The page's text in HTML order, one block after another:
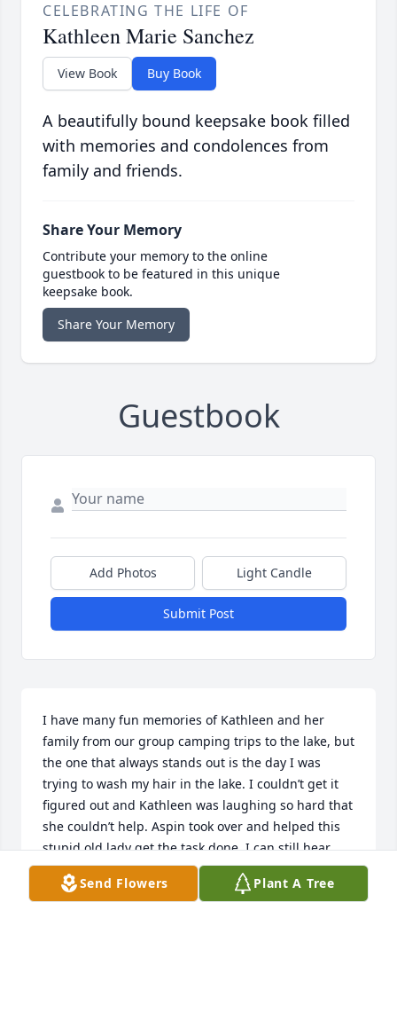
CELEBRATING THE LIFE OF
Kathleen Marie Sanchez
View Book Buy Book
A beautifully bound keepsake book filled
with memories and condolences from
family and friends.
Share Your Memory
Contribute your memory to the online
guestbook to be featured in this unique
keepsake book.
Share Your Memory
Guestbook
Add Photos Light Candle
Submit Post
I have many fun memories of Kathleen and her
family from our group camping trips to the lake, but
the one that always stands out is the day I was
trying to wash my hair in the lake. I couldn’t get it
figured out and Kathleen was laughing so hard that
she couldn’t help. Aspin took over and helped this
stupid old lady get the task done. I can still hear
Kathleen’s laughter! She was a wonderful person
and a Mom who always put her kids first and her
Send Flowers Plant A Tree